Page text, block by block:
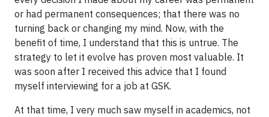
or had permanent consequences; that there was no
turning back or changing my mind. Now, with the
benefit of time, I understand that this is untrue. The
strategy to let it evolve has proven most valuable. It
was soon after I received this advice that I found
myself interviewing for a job at GSK.
At that time, I very much saw myself in academics, not